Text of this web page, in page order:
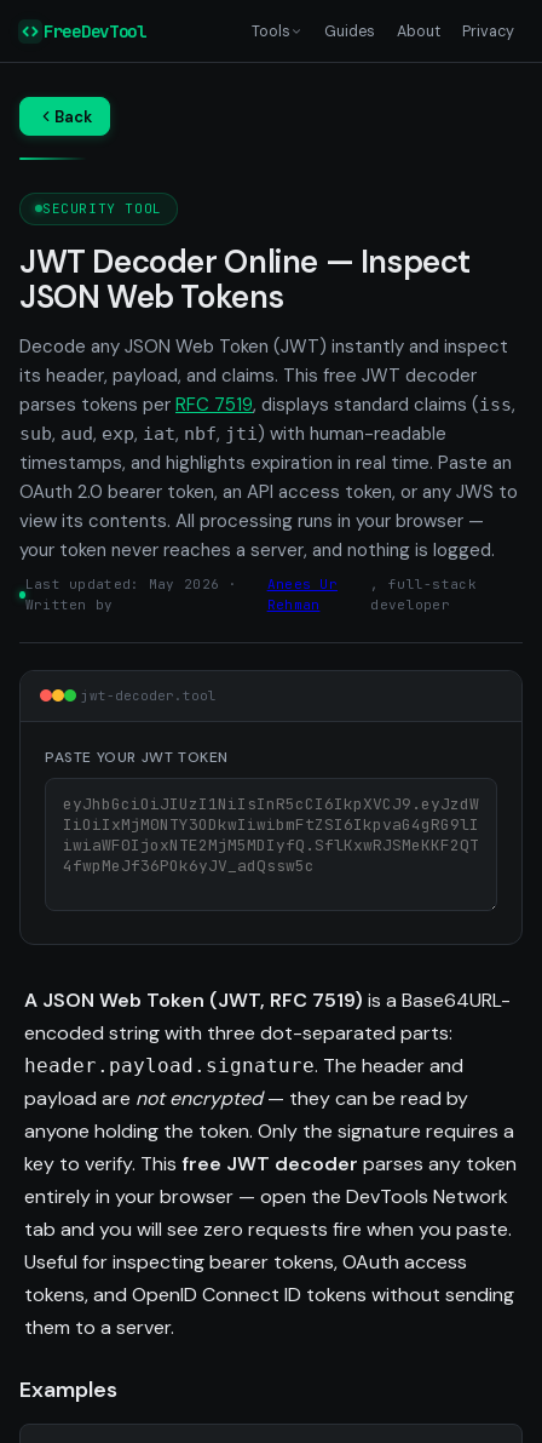
FreeDevTool Tools Guides About Privacy
Back
SECURITY TOOL
JWT Decoder Online — Inspect
JSON Web Tokens
Decode any JSON Web Token (JWT) instantly and inspect
its header, payload, and claims. This free JWT decoder
parses tokens per RFC 7519, displays standard claims (iss,
sub, aud, exp, iat, nbf, jti ) with human-readable
timestamps, and highlights expiration in real time. Paste an
OAuth 2.0 bearer token, an API access token, or any JWS to
view its contents. All processing runs in your browser —
your token never reaches a server, and nothing is logged.
Last updated: May 2026 ·
Written by
Anees Ur
Rehman
, full-stack
developer
jwt-decoder.tool
PASTE YOUR JWT TOKEN
A JSON Web Token (JWT, RFC 7519) is a Base64URL-
encoded string with three dot-separated parts:
header.payload.signature. The header and
payload are not encrypted— they can be read by
anyone holding the token. Only the signature requires a
key to verify. This free JWT decoder parses any token
entirely in your browser — open the DevTools Network
tab and you will see zero requests fire when you paste.
Useful for inspecting bearer tokens, OAuth access
tokens, and OpenID Connect ID tokens without sending
them to a server.
Examples